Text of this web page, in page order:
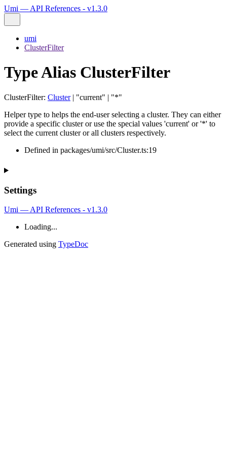
Umi — API References - v1.3.0
umi
ClusterFilter
Type Alias ClusterFilter
ClusterFilter: Cluster | "current" | "*"
Helper type to helps the end-user selecting a cluster. They can either
provide a specific cluster or use the special values 'current' or '*' to
select the current cluster or all clusters respectively.
Defined in packages/umi/src/Cluster.ts:19
Settings
Umi — API References - v1.3.0
Loading...
Generated using TypeDoc